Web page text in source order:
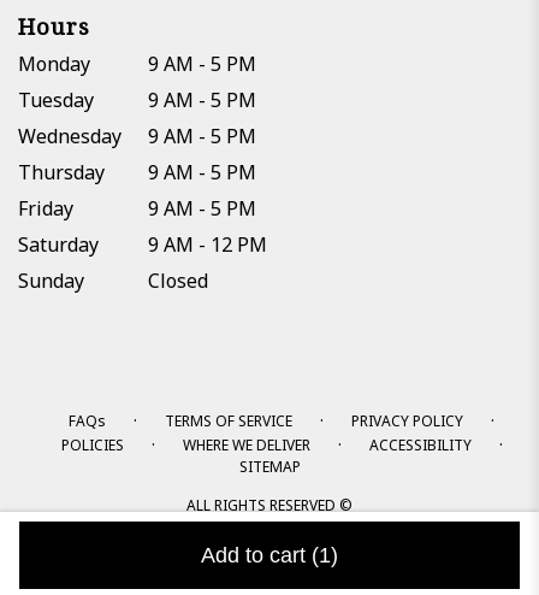
Add to cart (1)
Hours
Monday
9 AM - 5 PM
Tuesday
9 AM - 5 PM
Wednesday
9 AM - 5 PM
Thursday
9 AM - 5 PM
Friday
9 AM - 5 PM
Saturday
9 AM - 12 PM
Sunday
Closed
FAQs · TERMS OF SERVICE · PRIVACY POLICY ·
POLICIES · WHERE WE DELIVER · ACCESSIBILITY ·
SITEMAP
ALL RIGHTS RESERVED ©